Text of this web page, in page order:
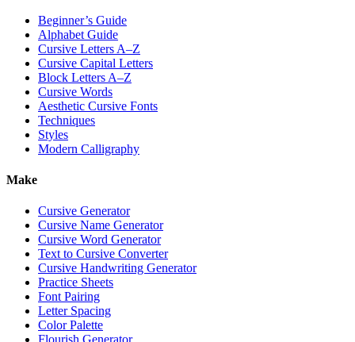
Beginner’s Guide
Alphabet Guide
Cursive Letters A–Z
Cursive Capital Letters
Block Letters A–Z
Cursive Words
Aesthetic Cursive Fonts
Techniques
Styles
Modern Calligraphy
Make
Cursive Generator
Cursive Name Generator
Cursive Word Generator
Text to Cursive Converter
Cursive Handwriting Generator
Practice Sheets
Font Pairing
Letter Spacing
Color Palette